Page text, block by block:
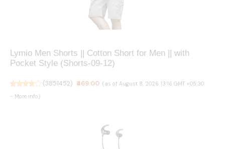
Lymio Men Shorts || Cotton Short for Men || with
Pocket Style (Shorts-09-12)
(3851452) ₹469.00 (as of August 8, 2026 13:16 GMT +05:30
- More info)